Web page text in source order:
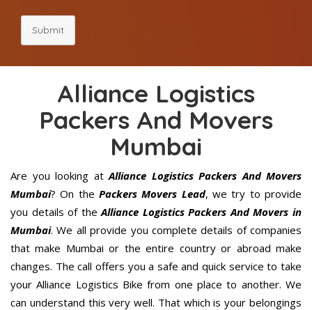
Submit
Alliance Logistics
Packers And Movers
Mumbai
Are you looking atAlliance Logistics Packers And Movers
Mumbai? On the Packers Movers Lead, we try to provide
you details of theAlliance Logistics Packers And Movers in
Mumbai. We all provide you complete details of companies
that make Mumbai or the entire country or abroad make
changes. The call offers you a safe and quick service to take
your Alliance Logistics Bike from one place to another. We
can understand this very well. That which is your belongings